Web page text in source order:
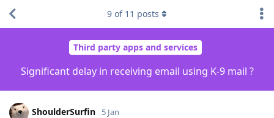
Third party apps and services
Significant delay in receiving email using K-9 mail ?
9 of 11 posts
ShoulderSurfin 5 Jan